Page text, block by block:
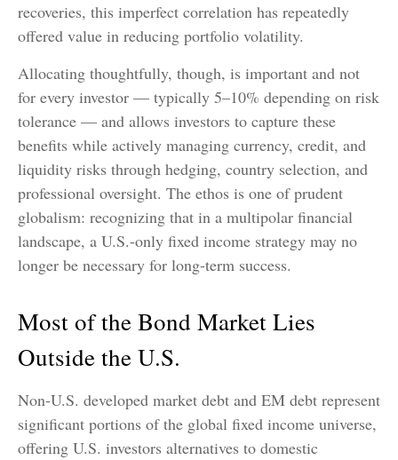
recoveries, this imperfect correlation has repeatedly
offered value in reducing portfolio volatility.
Allocating thoughtfully, though, is important and not
for every investor — typically 5–10% depending on risk
tolerance — and allows investors to capture these
benefits while actively managing currency, credit, and
liquidity risks through hedging, country selection, and
professional oversight. The ethos is one of prudent
globalism: recognizing that in a multipolar financial
landscape, a U.S.-only fixed income strategy may no
longer be necessary for long-term success.
Most of the Bond Market Lies
Outside the U.S.
Non-U.S. developed market debt and EM debt represent
significant portions of the global fixed income universe,
offering U.S. investors alternatives to domestic